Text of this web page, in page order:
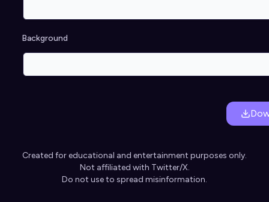
Background
Created for educational and entertainment purposes only.
Not affiliated with Twitter/X.
Do not use to spread misinformation.